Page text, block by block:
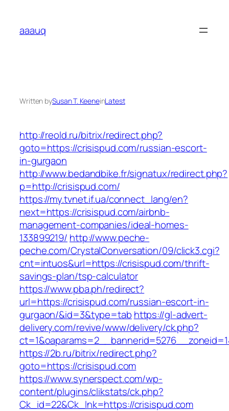
content
aaauq
Written bySusan T. KeeneinLatest
http://reold.ru/bitrix/redirect.php?
goto=https://crisispud.com/russian-escort-
in-gurgaon
http://www.bedandbike.fr/signatux/redirect.php?
p=http://crisispud.com/
https://my.tvnet.if.ua/connect_lang/en?
next=https://crisispud.com/airbnb-
management-companies/ideal-homes-
133899219/ http://www.peche-
peche.com/CrystalConversation/09/click3.cgi?
cnt=intuos&url=https://crisispud.com/thrift-
savings-plan/tsp-calculator
https://www.pba.ph/redirect?
url=https://crisispud.com/russian-escort-in-
gurgaon/&id=3&type=tab https://gl-advert-
delivery.com/revive/www/delivery/ck.php?
https://2b.ru/bitrix/redirect.php?
goto=https://crisispud.com
https://www.synerspect.com/wp-
content/plugins/clikstats/ck.php?
Ck_id=22&Ck_lnk=https://crisispud.com